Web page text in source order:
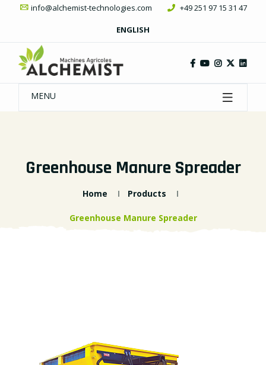
info@alchemist-technologies.com +49 251 97 15 31 47
ENGLISH
MENU
Greenhouse Manure Spreader
Home Products
Greenhouse Manure Spreader